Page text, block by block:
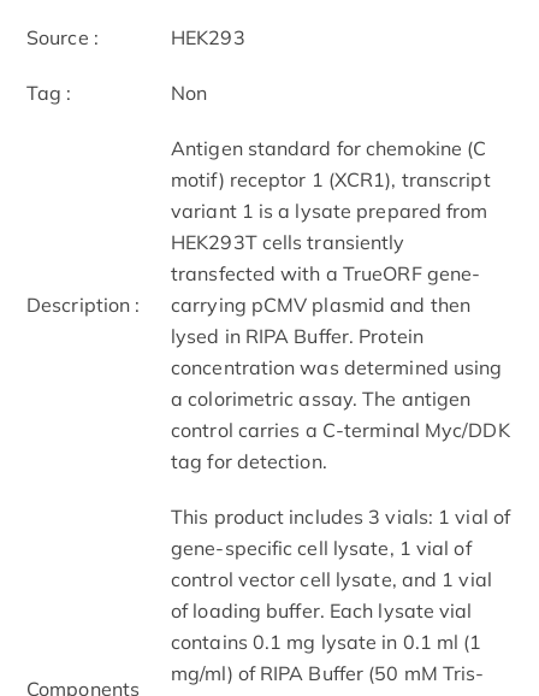
Source : HEK293
Tag : Non
Description :
Antigen standard for chemokine (C
motif) receptor 1 (XCR1), transcript
variant 1 is a lysate prepared from
HEK293T cells transiently
transfected with a TrueORF gene-
carrying pCMV plasmid and then
lysed in RIPA Buffer. Protein
concentration was determined using
a colorimetric assay. The antigen
control carries a C-terminal Myc/DDK
tag for detection.
Components
This product includes 3 vials: 1 vial of
gene-specific cell lysate, 1 vial of
control vector cell lysate, and 1 vial
of loading buffer. Each lysate vial
contains 0.1 mg lysate in 0.1 ml (1
mg/ml) of RIPA Buffer (50 mM Tris-